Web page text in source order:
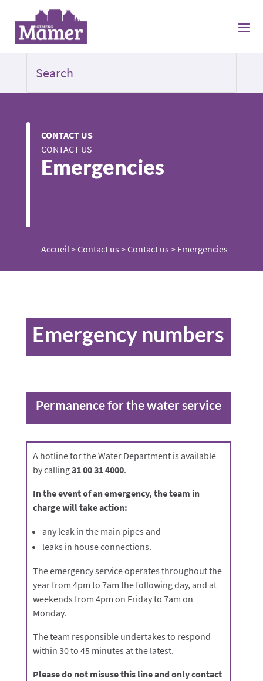
CONTACT US
CONTACT US
Emergencies
Accueil>Contact us >Contact us > Emergencies
Emergency numbers
Permanence for the water service
A hotline for the Water Department is available
by calling31 00 31 4000.
In the event of an emergency, the team in
charge will take action:
any leak in the main pipes and
leaks in house connections.
The emergency service operates throughout the
year from 4pm to 7am the following day, and at
weekends from 4pm on Friday to 7am on
Monday.
The team responsible undertakes to respond
within 30 to 45 minutes at the latest.
Please do not misuse this line and only contact